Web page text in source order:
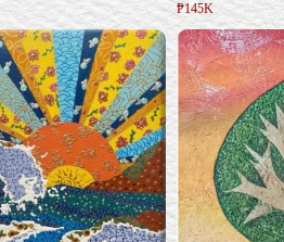
₱145K